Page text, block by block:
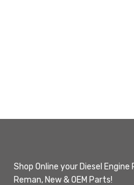
Shop Online your Diesel
Reman, New & OEM Parts!